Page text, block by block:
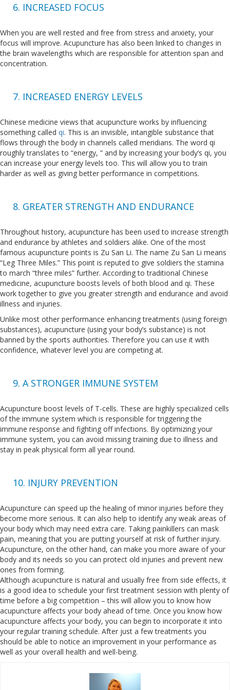
6. INCREASED FOCUS
When you are well rested and free from stress and anxiety, your
focus will improve. Acupuncture has also been linked to changes in
the brain wavelengths which are responsible for attention span and
concentration.
7. INCREASED ENERGY LEVELS
Chinese medicine views that acupuncture works by influencing
something called qi. This is an invisible, intangible substance that
flows through the body in channels called meridians. The word qi
roughly translates to “energy, ” and by increasing your body’s qi, you
can increase your energy levels too. This will allow you to train
harder as well as giving better performance in competitions.
8. GREATER STRENGTH AND ENDURANCE
Throughout history, acupuncture has been used to increase strength
and endurance by athletes and soldiers alike. One of the most
famous acupuncture points is Zu San Li. The name Zu San Li means
“Leg Three Miles.” This point is reputed to give soldiers the stamina
to march “three miles” further. According to traditional Chinese
medicine, acupuncture boosts levels of both blood and qi. These
work together to give you greater strength and endurance and avoid
illness and injuries.
Unlike most other performance enhancing treatments (using foreign
substances), acupuncture (using your body’s substance) is not
banned by the sports authorities. Therefore you can use it with
confidence, whatever level you are competing at.
9. A STRONGER IMMUNE SYSTEM
Acupuncture boost levels of T-cells. These are highly specialized cells
of the immune system which is responsible for triggering the
immune response and fighting off infections. By optimizing your
immune system, you can avoid missing training due to illness and
stay in peak physical form all year round.
10. INJURY PREVENTION
Acupuncture can speed up the healing of minor injuries before they
become more serious. It can also help to identify any weak areas of
your body which may need extra care. Taking painkillers can mask
pain, meaning that you are putting yourself at risk of further injury.
Acupuncture, on the other hand, can make you more aware of your
body and its needs so you can protect old injuries and prevent new
ones from forming.
Although acupuncture is natural and usually free from side effects, it
is a good idea to schedule your first treatment session with plenty of
time before a big competition – this will allow you to know how
acupuncture affects your body ahead of time. Once you know how
acupuncture affects your body, you can begin to incorporate it into
your regular training schedule. After just a few treatments you
should be able to notice an improvement in your performance as
well as your overall health and well-being.